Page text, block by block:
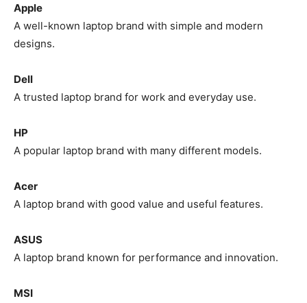
Apple
A well-known laptop brand with simple and modern
designs.
Dell
A trusted laptop brand for work and everyday use.
HP
A popular laptop brand with many different models.
Acer
A laptop brand with good value and useful features.
ASUS
A laptop brand known for performance and innovation.
MSI